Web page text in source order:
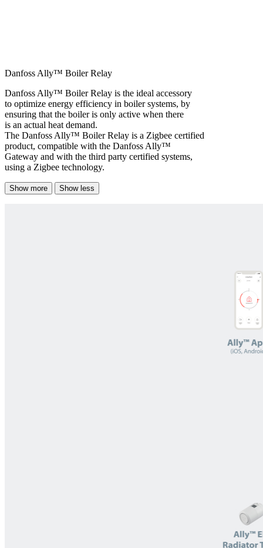
Danfoss Ally™ Boiler Relay
Danfoss Ally™ Boiler Relay is the ideal accessory
to optimize energy efficiency in boiler systems, by
ensuring that the boiler is only active when there
is an actual heat demand.
The Danfoss Ally™ Boiler Relay is a Zigbee certified
product, compatible with the Danfoss Ally™
Gateway and with the third party certified systems,
using a Zigbee technology.
Show more Show less